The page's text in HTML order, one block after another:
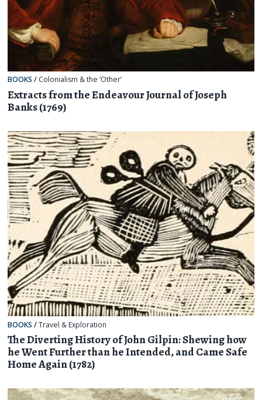
BOOKS / Colonialism & the ‘Other’
Extracts from the Endeavour Journal of Joseph
Banks (1769)
BOOKS /Travel & Exploration
The Diverting History of John Gilpin: Shewing how
he Went Further than he Intended, and Came Safe
Home Again (1782)